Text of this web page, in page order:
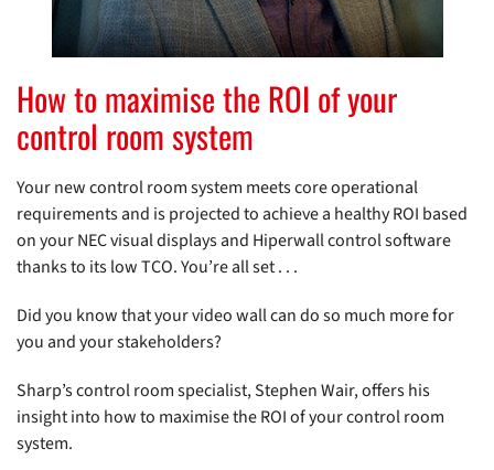
How to maximise the ROI of your
control room system
Your new control room system meets core operational
requirements and is projected to achieve a healthy ROI based
on your NEC visual displays and Hiperwall control software
thanks to its low TCO. You’re all set . . .
Did you know that your video wall can do so much more for
you and your stakeholders?
Sharp’s control room specialist, Stephen Wair, offers his
insight into how to maximise the ROI of your control room
system.